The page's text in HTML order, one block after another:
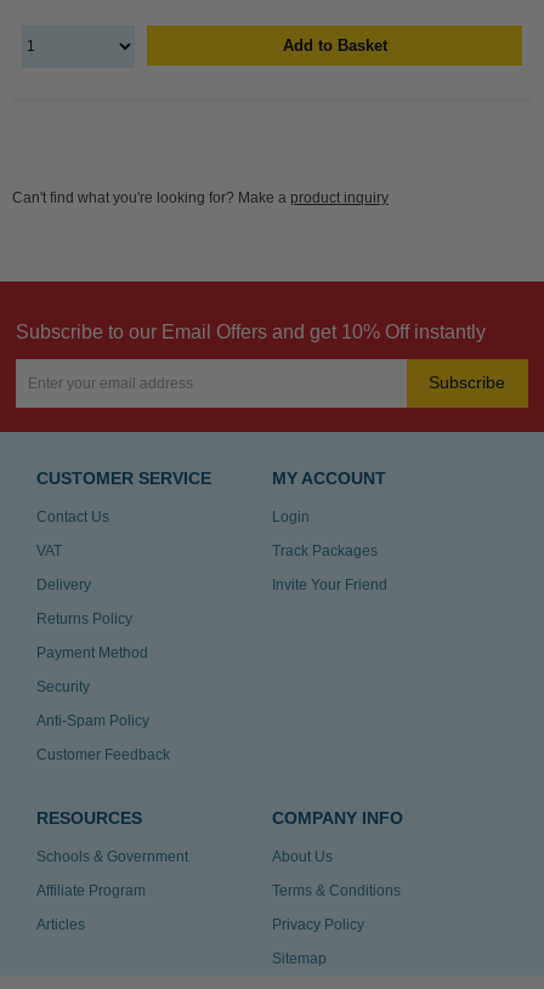
Add to Basket
Can't find what you're looking for? Make a product inquiry
Subscribe to our Email Offers and get 10% Off instantly
Subscribe
CUSTOMER SERVICE
Contact Us
VAT
Delivery
Returns Policy
Payment Method
Security
Anti-Spam Policy
Customer Feedback
MY ACCOUNT
Login
Track Packages
Invite Your Friend
RESOURCES
Schools & Government
Affiliate Program
Articles
COMPANY INFO
About Us
Terms & Conditions
Privacy Policy
Sitemap